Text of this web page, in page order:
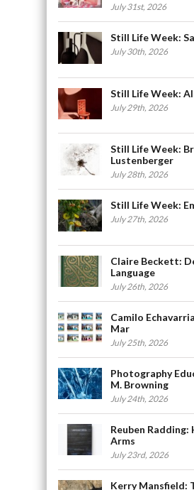
July 31st, 2026
Still Life Week:
July 30th, 2026
Still Life Week:
July 29th, 2026
Still Life Week:
Lustenberger
July 28th, 2026
Still Life Week:
July 27th, 2026
Claire Beckett:
Language
July 26th, 2026
Camilo
Mar
July 25th, 2026
Photography
M. Browning
July 24th, 2026
Reuben Radding:
Arms
July 23rd, 2026
Kerry Mansfield: